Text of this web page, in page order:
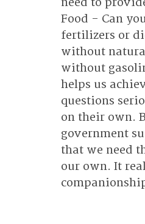
Food - Can
fertilizers or
without
without
helps us
questions
on their own.
government
that we need
our own. It